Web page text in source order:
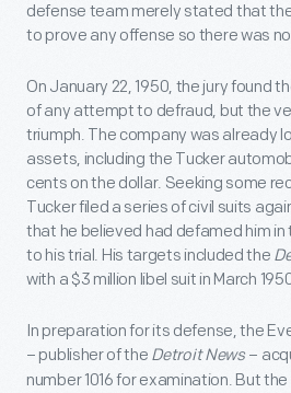
defense team merely stated that
to prove any offense so there was
On January 22, 1950, the jury found
of any attempt to defraud, but the
triumph. The company was already
assets, including the Tucker
cents on the dollar. Seeking some
Tucker filed a series of civil suits
that he believed had defamed him in
to his trial. His targets included the
with a $3 million libel suit in March
In preparation for its defense, the
– publisher of the Detroit News –
number 1016 for examination. But